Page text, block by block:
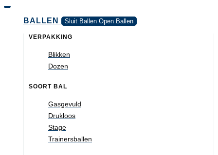
BALLEN Sluit Ballen Open Ballen
VERPAKKING
Blikken
Dozen
SOORT BAL
Gasgevuld
Drukloos
Stage
Trainersballen